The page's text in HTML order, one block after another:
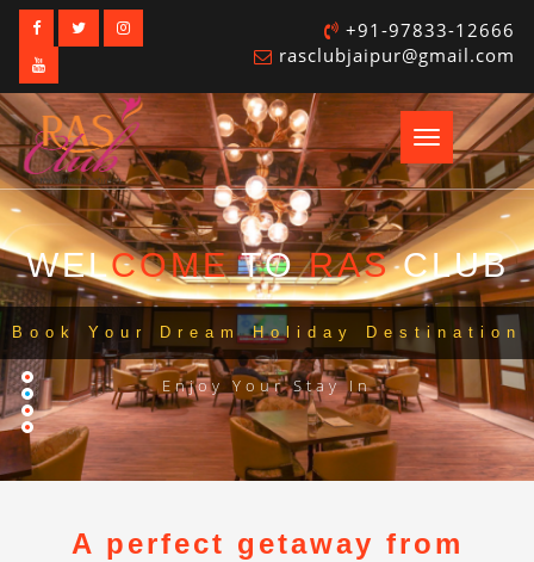
+91-97833-12666
rasclubjaipur@gmail.com
Toggle
navigation
WELCOMETORASCLUB
Book Your Dream Holiday Destination
Enjoy Your Stay In
A perfect getaway from